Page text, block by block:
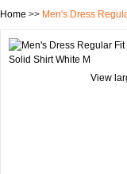
Home >> Men's Dress
View